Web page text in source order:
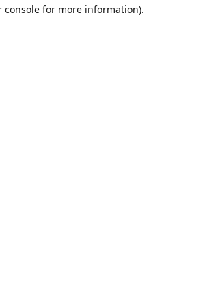
console for more information).